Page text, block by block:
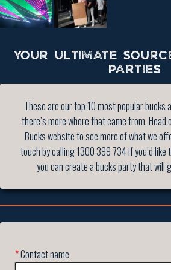
YOUR ULTIMATE
PARTIES
These are our top 10 most popular bucks
there’s more where that came from. Head
Bucks website to see more of what we
touch by calling 1300 399 734 if you’d
you can create a bucks party that will
*Contact name